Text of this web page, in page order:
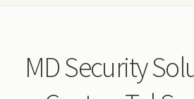
MD Security